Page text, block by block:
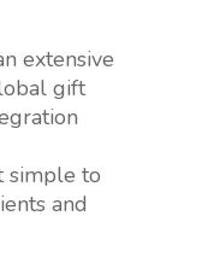
extensive
gift
simple to
and